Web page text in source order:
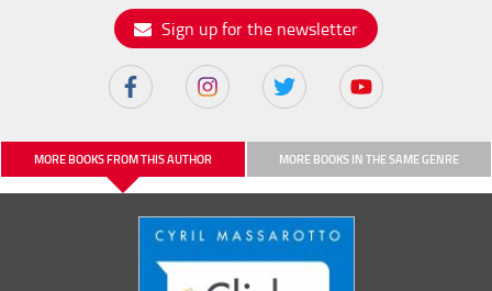
Sign up for the newsletter
MORE BOOKS FROM THIS AUTHOR MORE BOOKS IN THE SAME GENRE